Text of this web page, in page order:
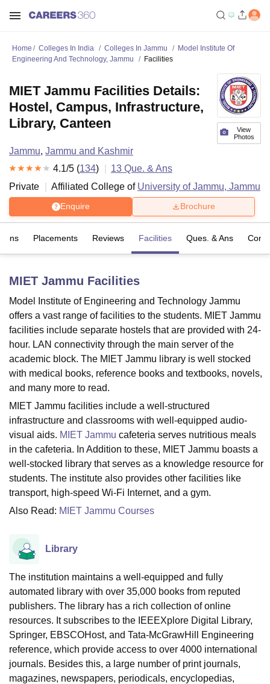
Bhopal
KMC Manipal
University Calcutta University Guru Gobind Singh Indraprastha
UPES DehradunAmity University NoidaLovely Professional University
Agricultural University, Anand
of Fundamental Research, MumbaiIndian Agricultural Research
Vellore Institute of Technology, Vellore
College Of Nursing, MumbaiICT MumbaiASMSOC Mumbai
Christian CollegeLoyola CollegeCrescent CollegeHITS Chennai
Centre, KolkataGuru Nanak Institute Of Hotel Management, Kolkata
SciencesCompetitionPharmacyAnimation and Design
ReviewsAmrita Vishwa Vidyapeetham ReviewsIBS Hyderabad
Home Colleges In India Colleges In Jammu
Model Institute Of
Engineering And Technology, Jammu
Facilities
View
Photos
MIET Jammu Facilities Details:
Hostel, Campus, Infrastructure,
Library, Canteen
Jammu, Jammu and Kashmir
4.1/5 (134) 13 Que. & Ans
Private
Affiliated College of University of Jammu, Jammu
Enquire Brochure
Placements Reviews Facilities Ques. & Ans
MIET Jammu Facilities
Model Institute of Engineering and Technology Jammu
offers a vast range of facilities to the students. MIET Jammu
facilities include separate hostels that are provided with 24-
hour. LAN connectivity through the main server of the
academic block. The MIET Jammu library is well stocked
with medical books, reference books and textbooks, novels,
and many more to read.
MIET Jammu facilities include a well-structured
infrastructure and classrooms with well-equipped audio-
visual aids. MIET Jammu cafeteria serves nutritious meals
in the cafeteria. In Addition to these, MIET Jammu boasts a
well-stocked library that serves as a knowledge resource for
students. The institute also provides other facilities like
transport, high-speed Wi-Fi Internet, and a gym.
Also Read: MIET Jammu Courses
Library
The institution maintains a well-equipped and fully
automated library with over 35,000 books from reputed
publishers. The library has a rich collection of online
resources. It subscribes to the IEEEXplore Digital Library,
Springer, EBSCOHost, and Tata-McGrawHill Engineering
reference, which provide access to over 4000 international
journals. Besides this, a large number of print journals,
magazines, newspapers, periodicals, encyclopedias,